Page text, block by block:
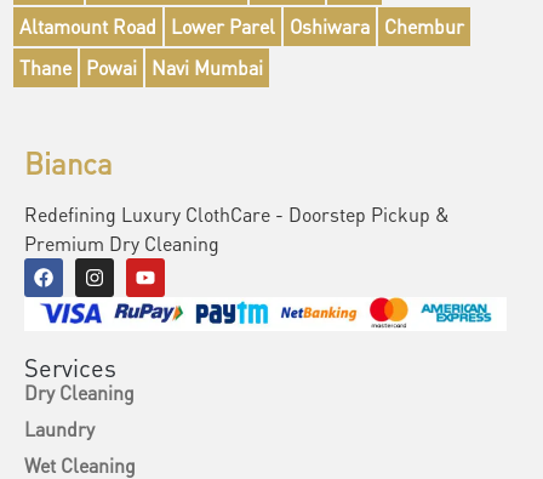
Altamount Road
Lower Parel Oshiwara
Chembur
Thane
Powai Navi Mumbai
Bianca
Redefining Luxury ClothCare - Doorstep Pickup &
Premium Dry Cleaning
Services
Dry Cleaning
Laundry
Wet Cleaning